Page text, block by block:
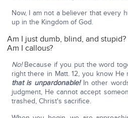
Now, I am not a believer that every
up in the Kingdom of God.
Am I just dumb, blind, and stupid?
Am I callous?
No!Because if you put the word
right there in Matt. 12, you know He
that is unpardonable! In other
judgment, He cannot accept
trashed, Christ's sacrifice.